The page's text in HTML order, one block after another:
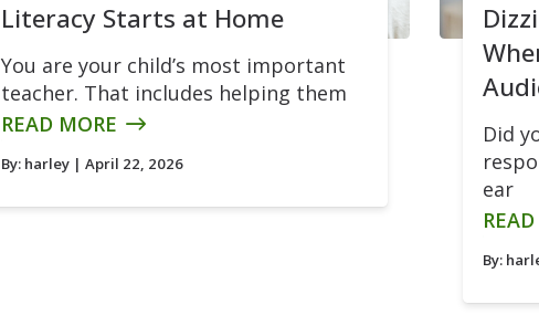
Literacy Starts at Home
You are your child’s most important
teacher. That includes helping them
READ MORE
By: harley | April 22, 2026
Did
ear
By: